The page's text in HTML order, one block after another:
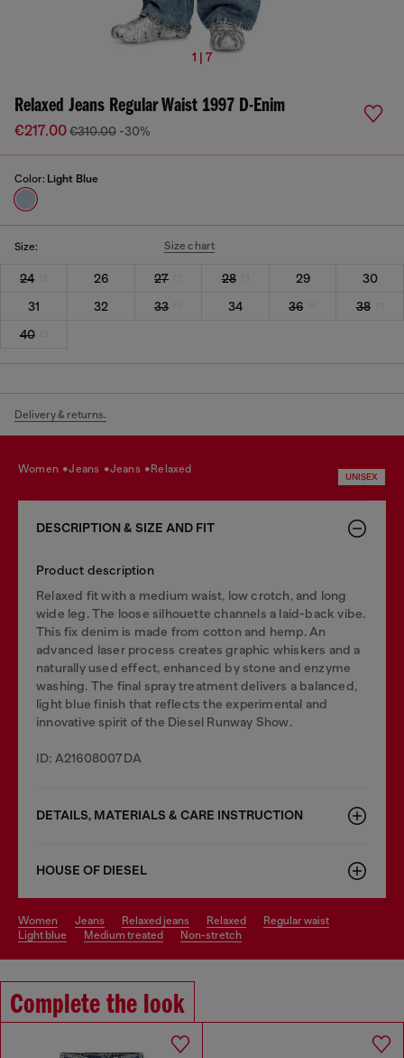
1 | 7
Relaxed Jeans Regular Waist 1997 D-Enim
€217.00€310.00 -30%
Color: Light Blue
Size: Size chart
24 26 27 28 29
30
31
32 33 34 36
38
40
Delivery & returns.
women jeans jeans relaxed
UNISEX
DESCRIPTION & SIZE AND FIT
Product description
Relaxed fit with a medium waist, low crotch, and long
wide leg. The loose silhouette channels a laid-back vibe.
This fix denim is made from cotton and hemp. An
advanced laser process creates graphic whiskers and a
naturally used effect, enhanced by stone and enzyme
washing. The final spray treatment delivers a balanced,
light blue finish that reflects the experimental and
innovative spirit of the Diesel Runway Show.
ID: A21608007DA
DETAILS, MATERIALS & CARE INSTRUCTION
HOUSE OF DIESEL
women jeans relaxed jeans relaxed
regular waist
light blue
medium treated non-stretch
Complete the look